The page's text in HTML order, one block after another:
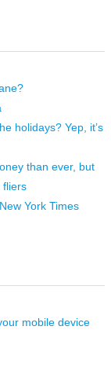
holidays? Yep, it’s
than ever, but
fliers
York Times
mobile device